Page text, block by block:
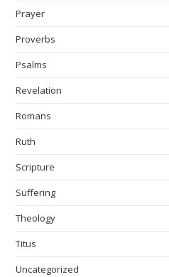
Prayer
Proverbs
Psalms
Revelation
Romans
Ruth
Scripture
Suffering
Theology
Titus
Uncategorized